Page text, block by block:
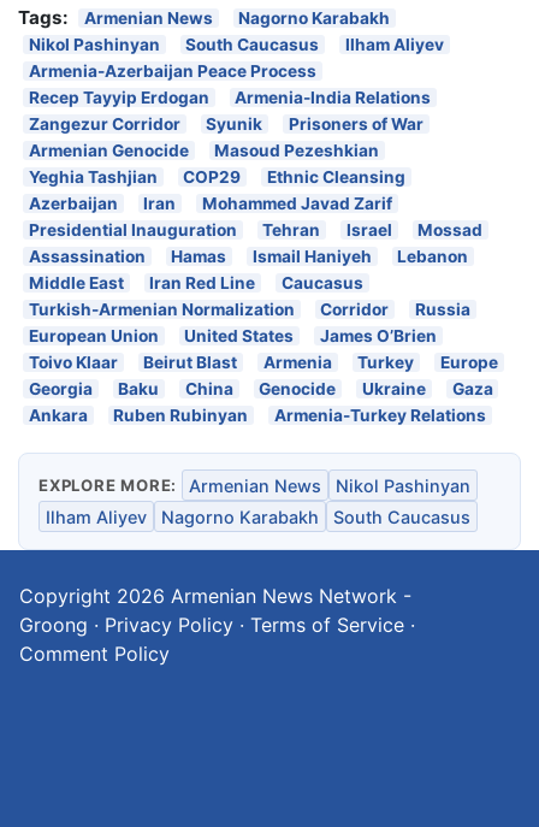
Tags:
Armenian News
Nagorno Karabakh
Nikol Pashinyan
South Caucasus
Ilham Aliyev
Armenia-Azerbaijan Peace Process
Recep Tayyip Erdogan
Armenia-India Relations
Zangezur Corridor
Syunik
Prisoners of War
Armenian Genocide
Masoud Pezeshkian
Yeghia Tashjian
COP29
Ethnic Cleansing
Azerbaijan
Iran
Mohammed Javad Zarif
Presidential Inauguration
Tehran Israel
Mossad
Assassination
Hamas Ismail Haniyeh
Lebanon
Middle East
Iran Red Line
Caucasus
Turkish-Armenian Normalization
Corridor
Russia
European Union
United States
James O’Brien
Toivo Klaar
Beirut Blast Armenia Turkey
Europe
Georgia
Baku China Genocide Ukraine
Gaza
Ankara
Ruben Rubinyan Armenia-Turkey Relations
EXPLORE MORE: Armenian News
Nikol Pashinyan
Ilham Aliyev
Nagorno Karabakh South Caucasus
Copyright 2026 Armenian News Network -
Groong · Privacy Policy · Terms of Service ·
Comment Policy